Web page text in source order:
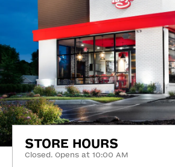
STORE HOURS
Closed. Opens at 10:00 AM